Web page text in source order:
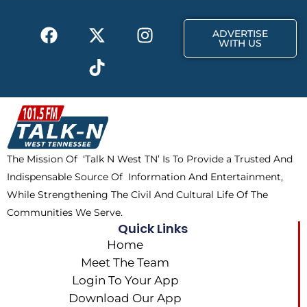
F
a
b
o
o
k
X
-
t
w
i
t
t
e
r
I
n
a
m
T
i
k
t
o
k
ADVERTISE
WITH US
The Mission Of ‘Talk N West TN’ Is To Provide a Trusted And
Indispensable Source Of Information And Entertainment,
While Strengthening The Civil And Cultural Life Of The
Communities We Serve.
Quick Links
Home
Meet The Team
Login To Your App
Download Our App